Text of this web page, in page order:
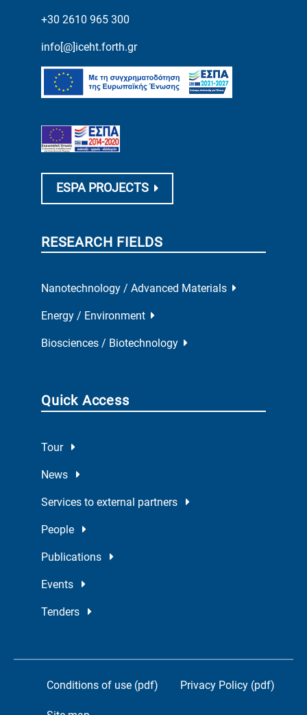
+30 2610 965 300
info[@]iceht.forth.gr
ESPA PROJECTS
RESEARCH FIELDS
Nanotechnology / Advanced Materials
Energy / Environment
Biosciences / Biotechnology
Quick Access
Tour
News
Services to external partners
People
Publications
Events
Tenders
Conditions of use (pdf) Privacy Policy (pdf)